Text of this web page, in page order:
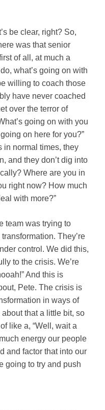
be clear, right? So,
was that senior
of all, at much a
what’s going on with
willing to coach those
have never coached
over the terror of
going on with you
on here for you?”
in normal times, they
and they don’t dig into
Where are you in
right now? How much
with more?”
team was trying to
They’re
control. We did this,
to the crisis. We’re
And this is
Pete. The crisis is
in ways of
that a little bit, so
like a, “Well, wait a
energy our people
and factor that into our
going to try and push